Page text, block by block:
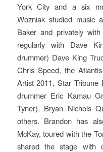
York City and a six
Wozniak studied music
Baker and privately
regularly with Dave
drummer) Dave King
Chris Speed, the
Artist 2011, Star Tribune
drummer Eric Kamau
Tyner), Bryan Nichols
others. Brandon has
McKay, toured with the
shared the stage with